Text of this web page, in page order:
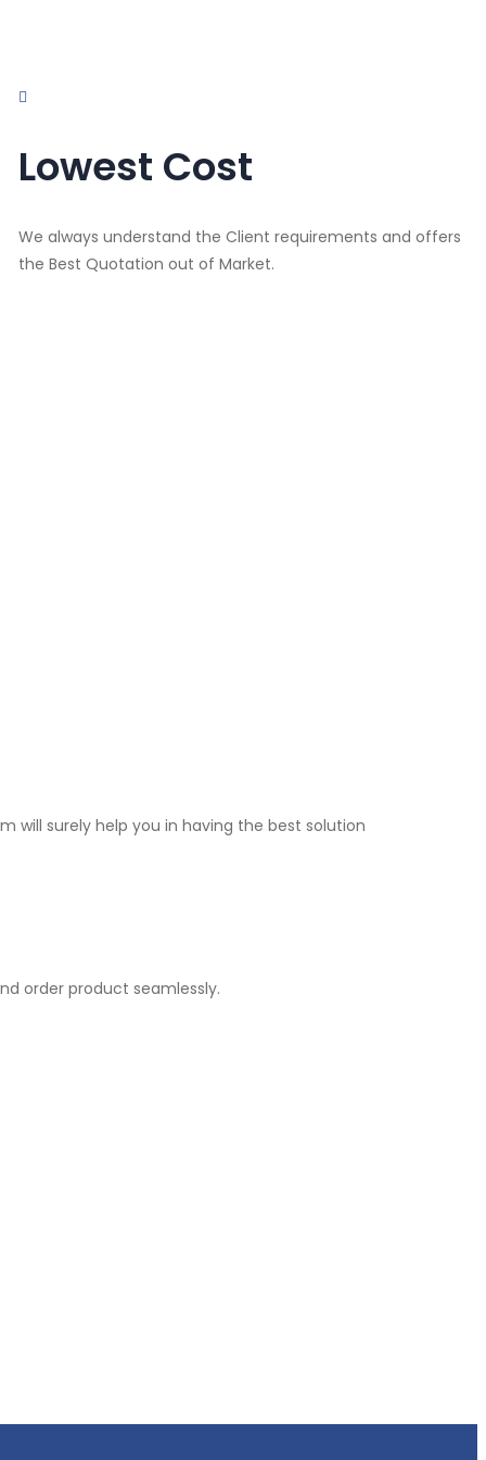
Lowest Cost
We always understand the Client requirements and offers
the Best Quotation out of Market.
will surely help you in having the best solution
order product seamlessly.